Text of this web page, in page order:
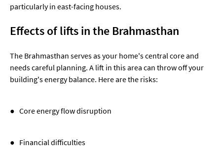
particularly in east-facing houses.
Effects of lifts in the Brahmasthan
The Brahmasthan serves as your home's central core and
needs careful planning. A lift in this area can throw off your
building's energy balance. Here are the risks:
● Core energy flow disruption
● Financial difficulties